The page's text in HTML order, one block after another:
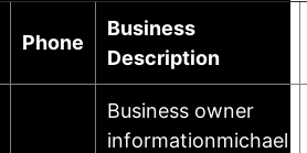
Phone
Business
Description
Business owner
informationmichael